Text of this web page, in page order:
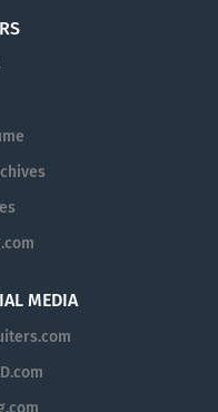
MEDIA